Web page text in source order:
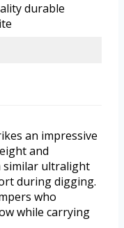
durable
an impressive
and
similar ultralight
during digging.
who
while carrying